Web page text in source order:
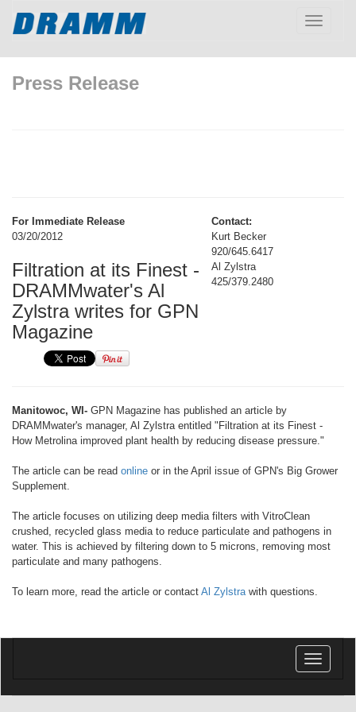
Toggle
Press Release
For Immediate Release
03/20/2012
Filtration at its Finest -
DRAMMwater's Al
Zylstra writes for GPN
Magazine
Contact:
Kurt Becker
920/645.6417
Al Zylstra
425/379.2480
Manitowoc, WI- GPN Magazine has published an article by
DRAMMwater's manager, Al Zylstra entitled "Filtration at its Finest -
How Metrolina improved plant health by reducing disease pressure."
The article can be read online or in the April issue of GPN's Big Grower
Supplement.
The article focuses on utilizing deep media filters with VitroClean
crushed, recycled glass media to reduce particulate and pathogens in
water. This is achieved by filtering down to 5 microns, removing most
particulate and many pathogens.
To learn more, read the article or contact Al Zylstrawith questions.
Toggle